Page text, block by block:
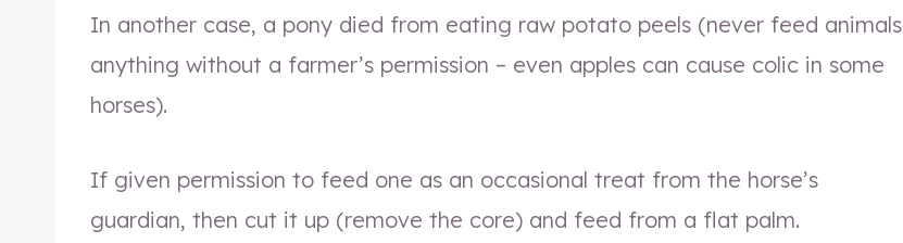
In another case, a pony died from eating raw potato peels (never feed animals
anything without a farmer’s permission – even apples can cause colic in some
horses).
If given permission to feed one as an occasional treat from the horse’s
guardian, then cut it up (remove the core) and feed from a flat palm.